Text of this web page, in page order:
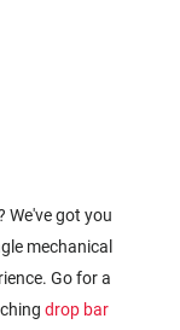
We've got you
mechanical
Go for a
drop bar